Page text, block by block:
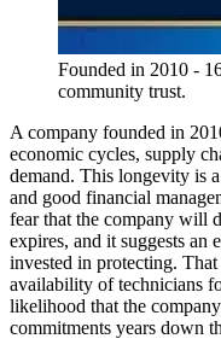
Founded in 2010 -
community trust.
A company founded in
economic cycles, supply
demand. This longevity is
and good financial
fear that the company will
expires, and it suggests an
invested in protecting.
availability of technicians
likelihood that the
commitments years down